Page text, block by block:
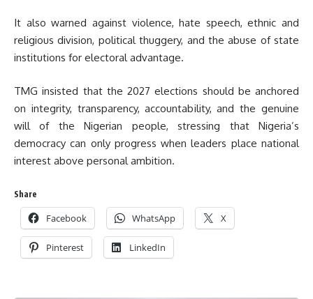
It also warned against violence, hate speech, ethnic and
religious division, political thuggery, and the abuse of state
institutions for electoral advantage.
TMG insisted that the 2027 elections should be anchored
on integrity, transparency, accountability, and the genuine
will of the Nigerian people, stressing that Nigeria’s
democracy can only progress when leaders place national
interest above personal ambition.
Share
Facebook WhatsApp X
Pinterest LinkedIn